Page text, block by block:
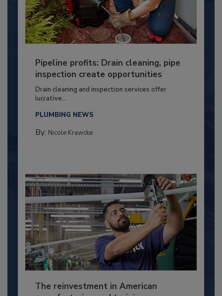
Pipeline profits: Drain cleaning, pipe
inspection create opportunities
Drain cleaning and inspection services offer
lucrative...
PLUMBING NEWS
By: Nicole Krawcke
The reinvestment in American